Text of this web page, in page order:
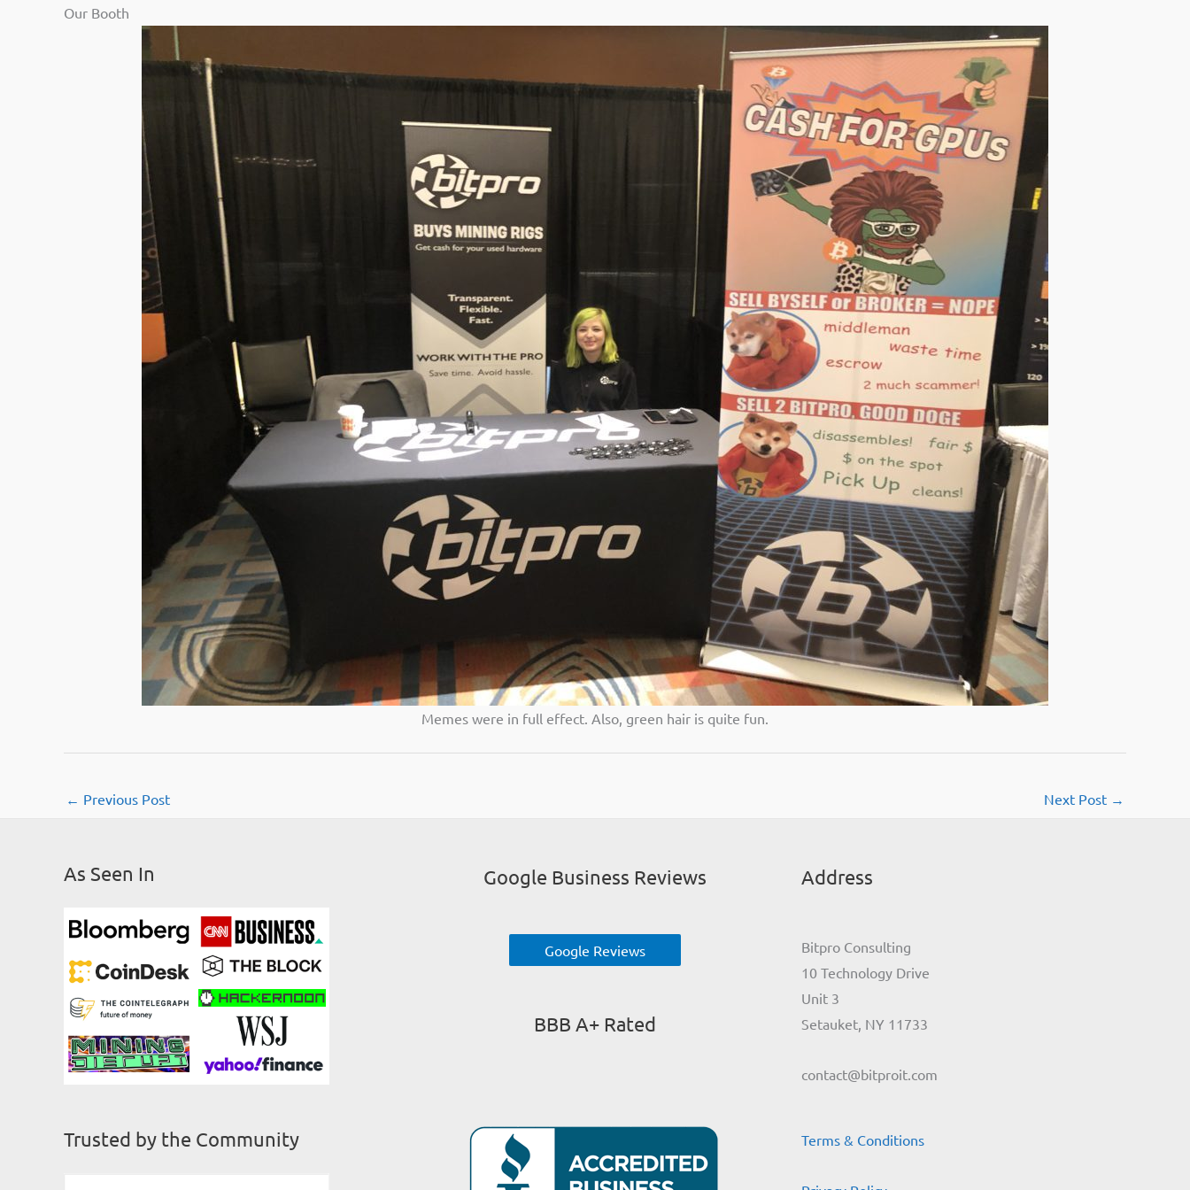
Our Booth
Memes were in full effect. Also, green hair is quite fun.
← Previous Post Next Post →
As Seen In
Trusted by the Community
Google Business Reviews
Google Reviews
BBB A+ Rated
Address
Bitpro Consulting
10 Technology Drive
Unit 3
Setauket, NY 11733
contact@bitproit.com
Terms & Conditions